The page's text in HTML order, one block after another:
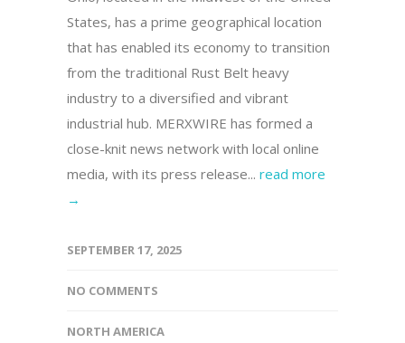
States, has a prime geographical location
that has enabled its economy to transition
from the traditional Rust Belt heavy
industry to a diversified and vibrant
industrial hub. MERXWIRE has formed a
close-knit news network with local online
media, with its press release... read more
→
SEPTEMBER 17, 2025
NO COMMENTS
NORTH AMERICA